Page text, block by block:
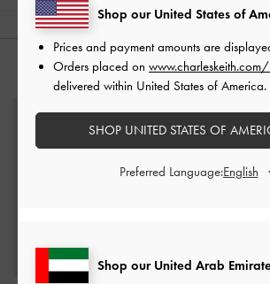
YOU MAY ALSO LIKE
Shop our United Arab
Shop our United States of
Prices and payment amounts are
Orders placed on
delivered within United States of America.
SHOP UNITED STATES OF
Preferred Language: